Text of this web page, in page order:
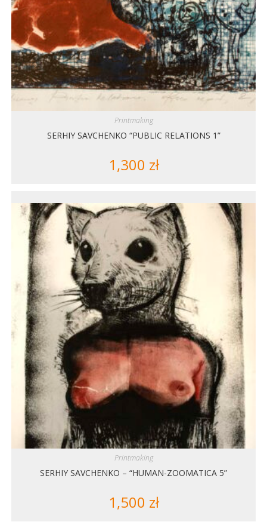
Printmaking
SERHIY SAVCHENKO “PUBLIC RELATIONS 1”
1,300 zł
Printmaking
SERHIY SAVCHENKO – “HUMAN-ZOOMATICA 5”
1,500 zł